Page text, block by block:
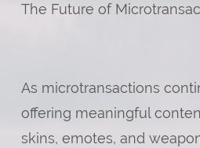
The Future of
As microtransactions
offering meaningful
skins, emotes, and